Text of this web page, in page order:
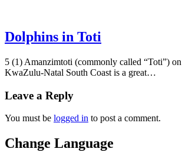
Dolphins in Toti
5 (1) Amanzimtoti (commonly called “Toti”)
KwaZulu-Natal South Coast is a great…
Leave a Reply
You must be logged in to post a comment.
Change Language